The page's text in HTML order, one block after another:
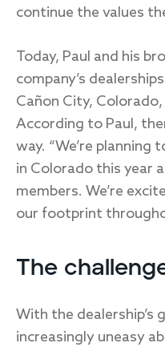
continue the values
Today, Paul and his
company’s
Cañon City,
According to Paul,
way. “We’re planning
in Colorado this year
members. We’re
our footprint
The
With the dealership’s
increasingly uneasy